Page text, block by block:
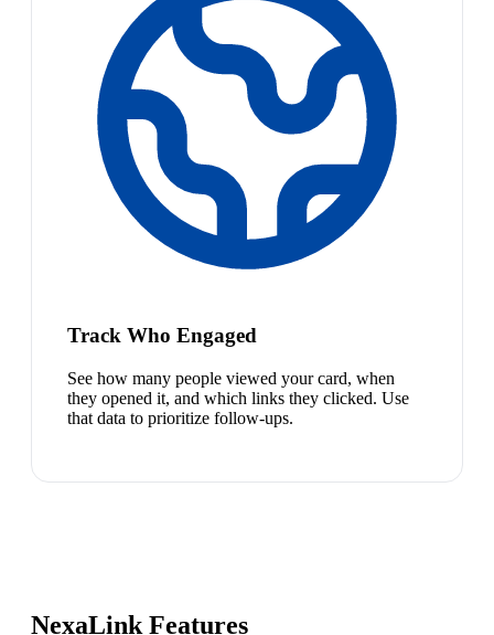
Track Who Engaged
See how many people viewed your card, when
they opened it, and which links they clicked. Use
that data to prioritize follow-ups.
NexaLink Features